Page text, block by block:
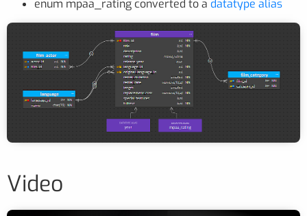
enum mpaa_rating converted to a datatype alias
Video